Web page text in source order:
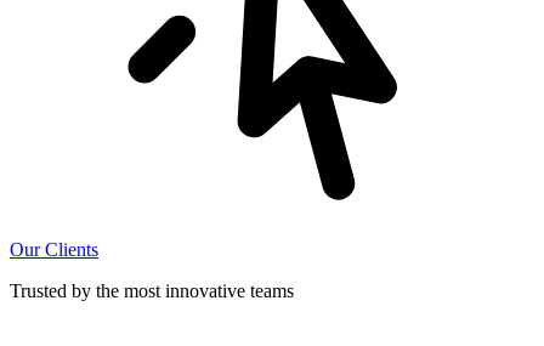
Our Clients
Trusted by the most innovative teams